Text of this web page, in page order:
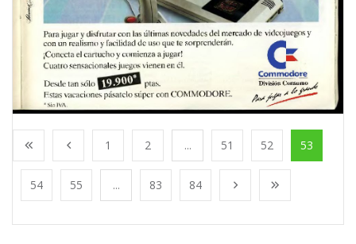
1 2 ... 51 52 53
54 55 ... 83 84